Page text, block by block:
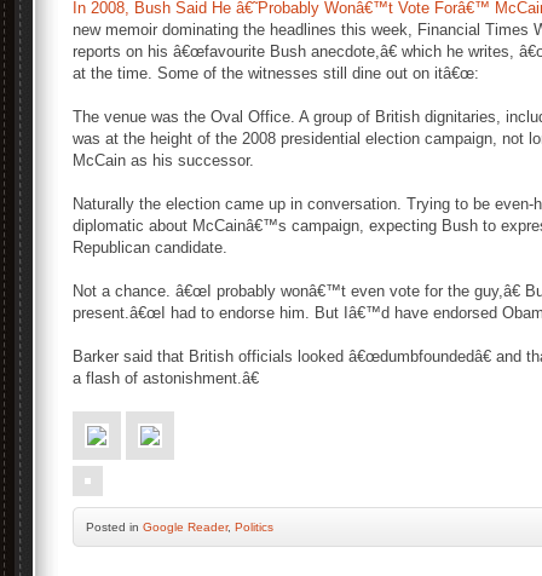
In 2008, Bush Said He â€˜Probably Wonâ€™t Vote Forâ€™
new memoir dominating the headlines this week, Financial Times
reports on his â€œfavourite Bush anecdote,â€ which he writes,
at the time. Some of the witnesses still dine out on itâ€œ:
The venue was the Oval Office. A group of British dignitaries,
was at the height of the 2008 presidential election campaign, not
McCain as his successor.
Naturally the election came up in conversation. Trying to be
diplomatic about McCainâ€™s campaign, expecting Bush to
Republican candidate.
Not a chance. â€œI probably wonâ€™t even vote for the guy,â€
present.â€œI had to endorse him. But Iâ€™d have endorsed
Barker said that British officials looked â€œdumbfoundedâ€ and
a flash of astonishment.â€
Posted in Google Reader, Politics